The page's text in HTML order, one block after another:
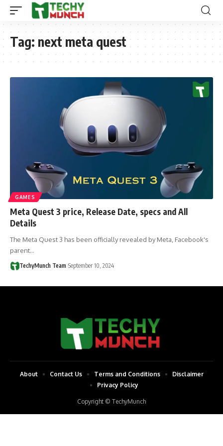
Tag: next meta quest
GAMES
Meta Quest 3 price, Release Date, specs and All
Details
The Meta Quest 3 has been officially revealed by Meta, Facebook's
parent…
TechyMunch Team September 10, 2024
Copyright © TechyMunch
About Contact Us Terms and Conditions
Disclaimer
Privacy Policy